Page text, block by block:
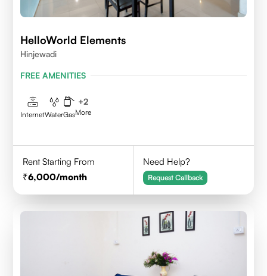
HelloWorld Elements
Hinjewadi
FREE AMENITIES
InternetWaterGas
+2
More
Rent Starting From
6,000/month
Need Help?
Request Callback